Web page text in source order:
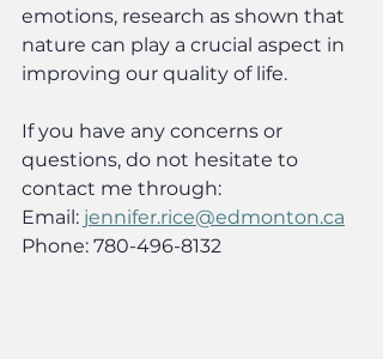
emotions, research as shown that
nature can play a crucial aspect in
improving our quality of life.
If you have any concerns or
questions, do not hesitate to
contact me through:
Email: jennifer.rice@edmonton.ca
Phone: 780-496-8132